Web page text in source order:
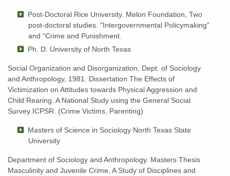
Post-Doctoral Rice University. Melon Foundation, Two
post-doctoral studies. "Intergovernmental Policymaking”
and “Crime and Punishment.
Ph. D. University of North Texas
Social Organization and Disorganization, Dept. of Sociology
and Anthropology, 1981. Dissertation The Effects of
Victimization on Attitudes towards Physical Aggression and
Child Rearing. A National Study using the General Social
Survey ICPSR. (Crime Victims, Parenting)
Masters of Science in Sociology North Texas State
University
Department of Sociology and Anthropology. Masters Thesis
Masculinity and Juvenile Crime, A Study of Disciplines and